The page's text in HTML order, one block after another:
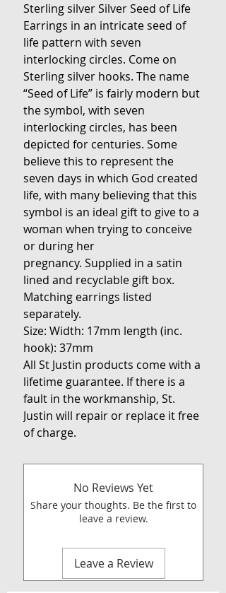
Sterling silver Silver Seed of Life
Earrings in an intricate seed of
life pattern with seven
interlocking circles. Come on
Sterling silver hooks. The name
“Seed of Life” is fairly modern but
the symbol, with seven
interlocking circles, has been
depicted for centuries. Some
believe this to represent the
seven days in which God created
life, with many believing that this
symbol is an ideal gift to give to a
woman when trying to conceive
or during her
pregnancy. Supplied in a satin
lined and recyclable gift box.
Matching earrings listed
separately.
Size: Width: 17mm length (inc.
hook): 37mm
All St Justin products come with a
lifetime guarantee. If there is a
fault in the workmanship, St.
Justin will repair or replace it free
of charge.
No Reviews Yet
Share your thoughts. Be the first to
leave a review.
Leave a Review